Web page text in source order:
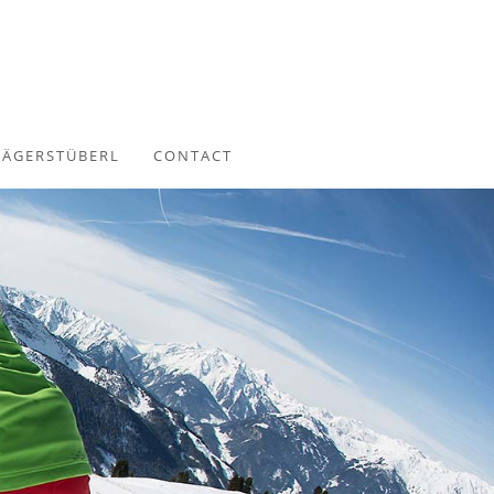
CONTACT